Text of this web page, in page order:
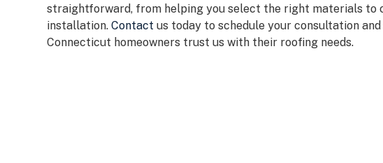
straightforward, from helping you select the right materials to
installation.Contact us today to schedule your consultation
Connecticut homeowners trust us with their roofing needs.